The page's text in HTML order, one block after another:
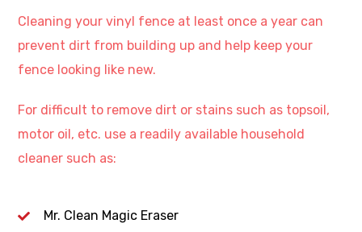
Cleaning your vinyl fence at least once a year can
prevent dirt from building up and help keep your
fence looking like new.
For difficult to remove dirt or stains such as topsoil,
motor oil, etc. use a readily available household
cleaner such as:
Mr. Clean Magic Eraser